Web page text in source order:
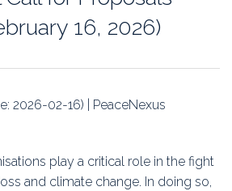
16, 2026)
2026-02-16) | PeaceNexus
play a critical role in the fight
and climate change. In doing so,